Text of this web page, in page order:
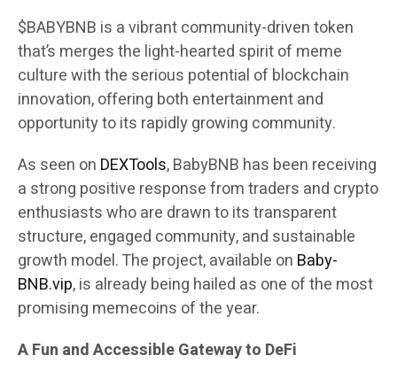
$BABYBNB is a vibrant community-driven token
that’s merges the light-hearted spirit of meme
culture with the serious potential of blockchain
innovation, offering both entertainment and
opportunity to its rapidly growing community.
As seen on DEXTools, BabyBNB has been receiving
a strong positive response from traders and crypto
enthusiasts who are drawn to its transparent
structure, engaged community, and sustainable
growth model. The project, available on Baby-
BNB.vip, is already being hailed as one of the most
promising memecoins of the year.
A Fun and Accessible Gateway to DeFi